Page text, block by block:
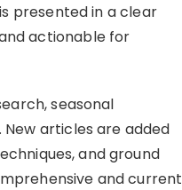
presented in a clear
actionable for
seasonal
articles are added
and ground
and current